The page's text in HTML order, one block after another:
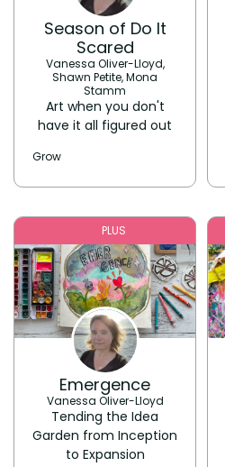
Season of Do It
Scared
Vanessa Oliver-Lloyd,
Shawn Petite, Mona
Stamm
Art when you don't
have it all figured out
Grow
PLUS
Emergence
Vanessa Oliver-Lloyd
Tending the Idea
Garden from Inception
to Expansion